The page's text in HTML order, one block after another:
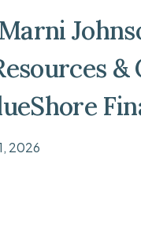
2026